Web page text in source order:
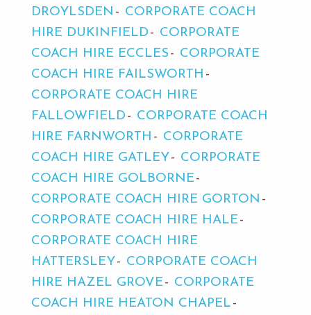
DROYLSDEN
CORPORATE COACH
HIRE DUKINFIELD
CORPORATE
COACH HIRE ECCLES
CORPORATE
COACH HIRE FAILSWORTH
CORPORATE COACH HIRE
FALLOWFIELD
CORPORATE COACH
HIRE FARNWORTH
CORPORATE
COACH HIRE GATLEY
CORPORATE
COACH HIRE GOLBORNE
CORPORATE COACH HIRE GORTON
CORPORATE COACH HIRE HALE
CORPORATE COACH HIRE
HATTERSLEY
CORPORATE COACH
HIRE HAZEL GROVE
CORPORATE
COACH HIRE HEATON CHAPEL